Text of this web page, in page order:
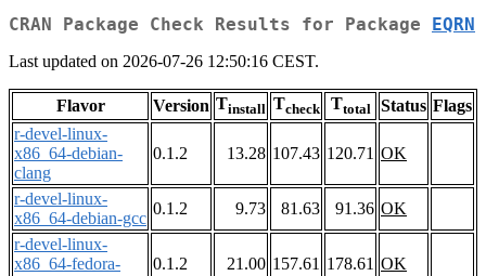
CRAN Package Check Results for Package EQRN
Last updated on 2026-07-26 12:50:16 CEST.
Flavor Version Tinstall Tcheck Ttotal Status Flags
r-devel-linux-
x86_64-debian-
clang
0.1.2 13.28 107.43 120.71 OK
r-devel-linux-
x86_64-debian-gcc
0.1.2 9.73 81.63 91.36 OK
r-devel-linux-
x86_64-fedora-
0.1.2 21.00 157.61 178.61 OK